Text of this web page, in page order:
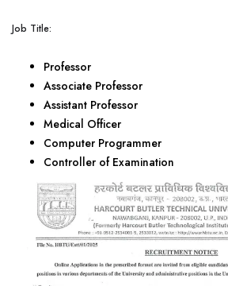
Job Title:
Professor
Associate Professor
Assistant Professor
Medical Officer
Computer Programmer
Controller of Examination